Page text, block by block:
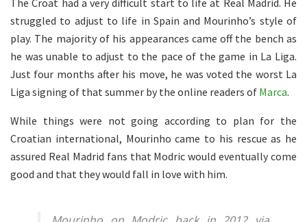
struggled to adjust to life in Spain and Mourinho’s style of
play. The majority of his appearances came off the bench as
he was unable to adjust to the pace of the game in La Liga.
Just four months after his move, he was voted the worst La
Liga signing of that summer by the online readers of Marca.
While things were not going according to plan for the
Croatian international, Mourinho came to his rescue as he
assured Real Madrid fans that Modric would eventually come
good and that they would fall in love with him.